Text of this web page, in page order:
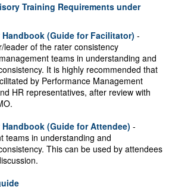
Training Requirements under
(Guide for Facilitator) -
leader of the rater consistency
teams in understanding and
It is highly recommended that
by Performance Management
HR representatives, after review with
(Guide for Attendee) -
teams in understanding and
This can be used by attendees